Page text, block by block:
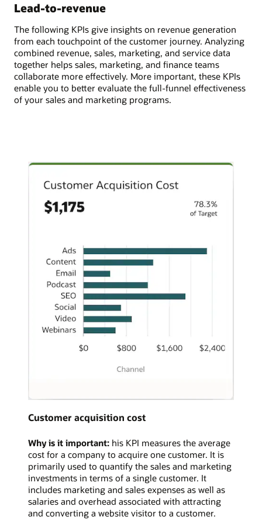
Lead-to-revenue
The following KPIs give insights on revenue generation
from each touchpoint of the customer journey. Analyzing
combined revenue, sales, marketing, and service data
together helps sales, marketing, and finance teams
collaborate more effectively. More important, these KPIs
enable you to better evaluate the full-funnel effectiveness
of your sales and marketing programs.
Customer acquisition cost
Why is it important: his KPI measures the average
cost for a company to acquire one customer. It is
primarily used to quantify the sales and marketing
investments in terms of a single customer. It
includes marketing and sales expenses as well as
salaries and overhead associated with attracting
and converting a website visitor to a customer.